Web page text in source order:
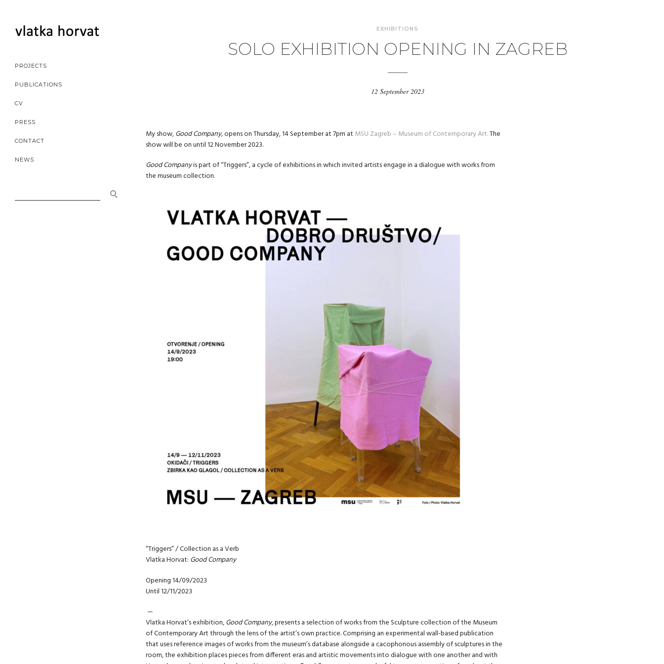
PROJECTS
PUBLICATIONS
CV
PRESS
CONTACT
NEWS
FOR:
EXHIBITIONS
SOLO EXHIBITION OPENING IN ZAGREB
12 September 2023
My show,Good Company,opens on Thursday, 14 September at 7pm at MSU Zagreb – Museum of Contemporary Art.The
show will be on until 12 November 2023.
Good Companyis part of “Triggers”, a cycle of exhibitions in which invited artists engage in a dialogue with works from
the museum collection.
“Triggers” / Collection as a Verb
Vlatka Horvat: Good Company
Opening 14/09/2023
Until 12/11/2023
—
Vlatka Horvat’s exhibition,Good Company, presents a selection of works from the Sculpture collection of the Museum
of Contemporary Art through the lens of the artist’s own practice. Comprising an experimental wall-based publication
that uses reference images of works from the museum’s database alongside a cacophonous assembly of sculptures in the
room, the exhibition places pieces from different eras and artistic movements into dialogue with one another and with